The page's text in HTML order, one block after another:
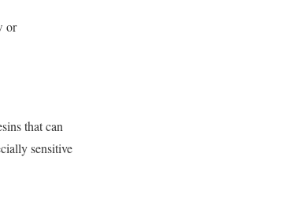
or
that can
sensitive